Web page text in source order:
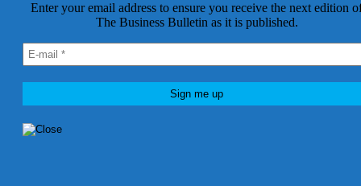
Enter your email address to ensure you receive the next edition
The Business Bulletin as it is published.